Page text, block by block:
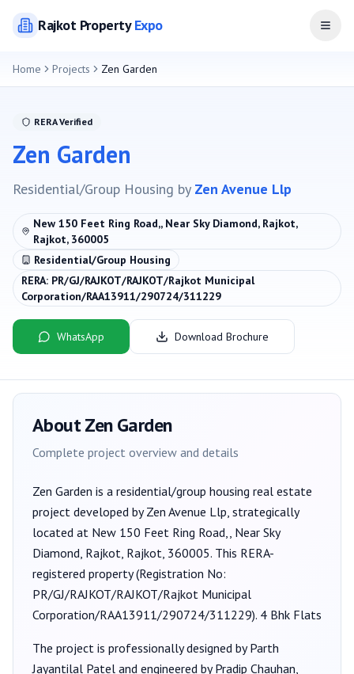
RajkotPropertyExpo Open
Home Projects Zen Garden
RERA Verified
Zen Garden
Residential/Group Housing by Zen Avenue Llp
New 150 Feet Ring Road,, Near Sky Diamond, Rajkot,
Rajkot, 360005
Residential/Group Housing
RERA: PR/GJ/RAJKOT/RAJKOT/Rajkot Municipal
Corporation/RAA13911/290724/311229
WhatsApp Download Brochure
AboutZen Garden
Complete project overview and details
Zen Garden is a residential/group housing real estate
project developed byZen Avenue Llp, strategically
located at New 150 Feet Ring Road,, Near Sky
Diamond, Rajkot, Rajkot, 360005. This RERA-
registered property (Registration No:
PR/GJ/RAJKOT/RAJKOT/Rajkot Municipal
Corporation/RAA13911/290724/311229). 4 Bhk Flats
The project is professionally designed byParth
Jayantilal Patel and engineered by Pradip Chauhan,